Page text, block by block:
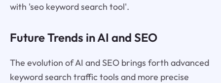
with 'seo keyword search tool'.
Future Trends in AI and SEO
The evolution of AI and SEO brings forth advanced
keyword search traffic tools and more precise